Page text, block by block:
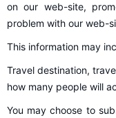
on our web-site,
problem with our web-
This information may
Travel destination,
how many people will
You may choose to